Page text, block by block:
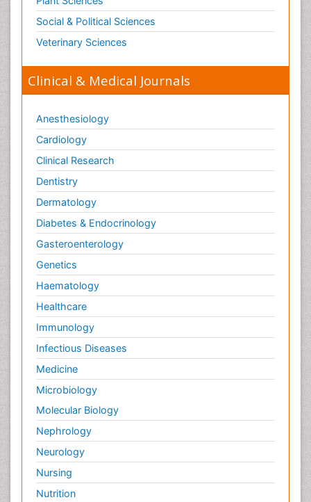
Social & Political Sciences
Veterinary Sciences
Clinical & Medical Journals
Anesthesiology
Cardiology
Clinical Research
Dentistry
Dermatology
Diabetes & Endocrinology
Gasteroenterology
Genetics
Haematology
Healthcare
Immunology
Infectious Diseases
Medicine
Microbiology
Molecular Biology
Nephrology
Neurology
Nursing
Nutrition